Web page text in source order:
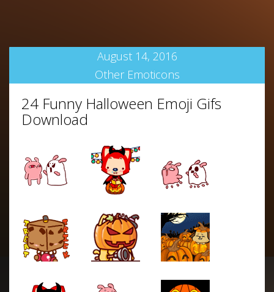
August 14, 2016
Other Emoticons
24 Funny Halloween Emoji Gifs
Download